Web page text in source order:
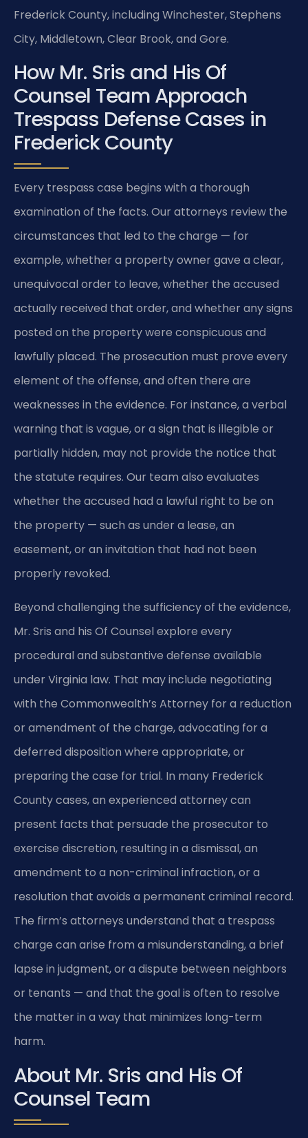
Frederick County, including Winchester, Stephens
City, Middletown, Clear Brook, and Gore.
How Mr. Sris and His Of
Counsel Team Approach
Trespass Defense Cases in
Frederick County
Every trespass case begins with a thorough
examination of the facts. Our attorneys review the
circumstances that led to the charge — for
example, whether a property owner gave a clear,
unequivocal order to leave, whether the accused
actually received that order, and whether any signs
posted on the property were conspicuous and
lawfully placed. The prosecution must prove every
element of the offense, and often there are
weaknesses in the evidence. For instance, a verbal
warning that is vague, or a sign that is illegible or
partially hidden, may not provide the notice that
the statute requires. Our team also evaluates
whether the accused had a lawful right to be on
the property — such as under a lease, an
easement, or an invitation that had not been
properly revoked.
Beyond challenging the sufficiency of the evidence,
Mr. Sris and his Of Counsel explore every
procedural and substantive defense available
under Virginia law. That may include negotiating
with the Commonwealth’s Attorney for a reduction
or amendment of the charge, advocating for a
deferred disposition where appropriate, or
preparing the case for trial. In many Frederick
County cases, an experienced attorney can
present facts that persuade the prosecutor to
exercise discretion, resulting in a dismissal, an
amendment to a non-criminal infraction, or a
resolution that avoids a permanent criminal record.
The firm’s attorneys understand that a trespass
charge can arise from a misunderstanding, a brief
lapse in judgment, or a dispute between neighbors
or tenants — and that the goal is often to resolve
the matter in a way that minimizes long-term
harm.
About Mr. Sris and His Of
Counsel Team